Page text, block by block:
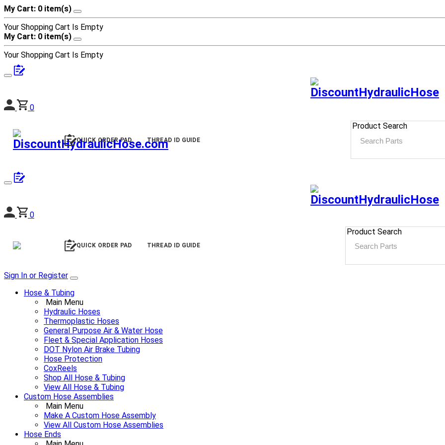
My Cart: 0 item(s)
Your Shopping Cart Is Empty
My Cart: 0 item(s)
Your Shopping Cart Is Empty
0
QUICK ORDER PAD THREAD ID GUIDE
Product Search
0
QUICK ORDER PAD THREAD ID GUIDE
Product Search
Sign In or Register
Hose & Tubing
Main Menu
Hydraulic Hoses
Thermoplastic Hoses
General Purpose Air & Water Hose
Fleet & Special Application Hoses
DOT Nylon Air Brake Tubing
Hose Protection
CoxReels
Shop All Hose & Tubing
View All Hose & Tubing
Custom Hose Assemblies
Main Menu
Make A Custom Hose Assembly
View All Custom Hose Assemblies
Hose Ends